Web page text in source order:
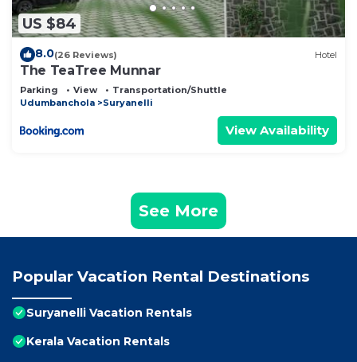
US $84
8.0(26 Reviews) Hotel
The TeaTree Munnar
Parking View
Transportation/Shuttle
Udumbanchola
Suryanelli
View Availability
See More
Popular Vacation Rental Destinations
Suryanelli Vacation Rentals
Kerala Vacation Rentals